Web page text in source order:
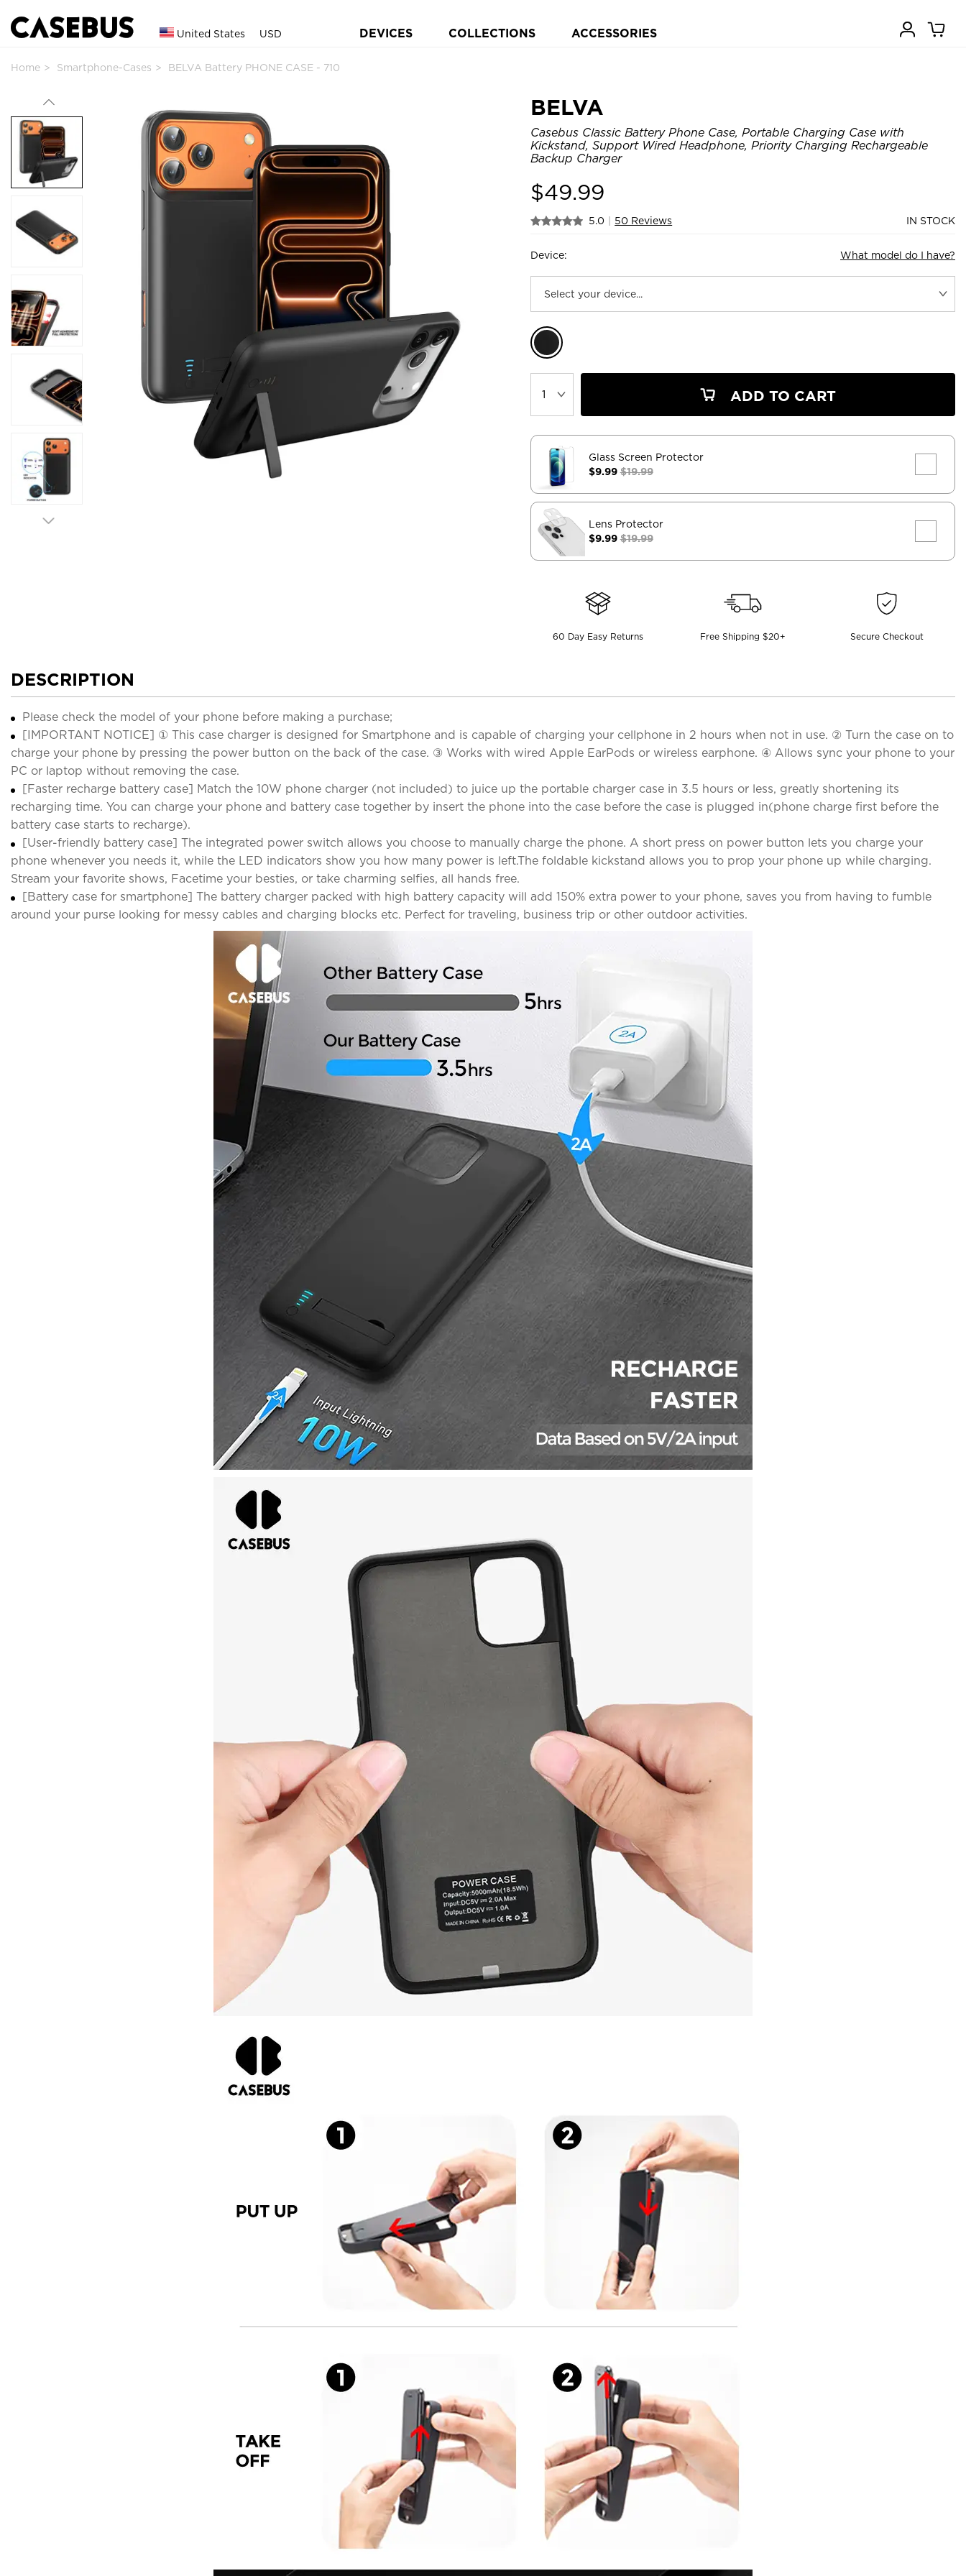
United States USD DEVICES COLLECTIONS ACCESSORIES
Home Smartphone-Cases BELVA Battery PHONE CASE - 710
BELVA
Casebus Classic Battery Phone Case, Portable Charging Case with
Kickstand, Support Wired Headphone, Priority Charging Rechargeable
Backup Charger
$49.99
5.0 50 Reviews IN STOCK
Device: What model do I have?
ADD TO CART
Glass Screen Protector
$9.99$19.99
Lens Protector
$9.99$19.99
60 Day Easy Returns Free Shipping $20+ Secure Checkout
DESCRIPTION
Please check the model of your phone before making a purchase;
[IMPORTANT NOTICE] ① This case charger is designed for Smartphone and is capable of charging your cellphone in 2 hours when not in use. ② Turn the case on to
charge your phone by pressing the power button on the back of the case. ③ Works with wired Apple EarPods or wireless earphone. ④ Allows sync your phone to your
PC or laptop without removing the case.
[Faster recharge battery case] Match the 10W phone charger (not included) to juice up the portable charger case in 3.5 hours or less, greatly shortening its
recharging time. You can charge your phone and battery case together by insert the phone into the case before the case is plugged in(phone charge first before the
battery case starts to recharge).
[User-friendly battery case] The integrated power switch allows you choose to manually charge the phone. A short press on power button lets you charge your
phone whenever you needs it, while the LED indicators show you how many power is left.The foldable kickstand allows you to prop your phone up while charging.
Stream your favorite shows, Facetime your besties, or take charming selfies, all hands free.
[Battery case for smartphone] The battery charger packed with high battery capacity will add 150% extra power to your phone, saves you from having to fumble
around your purse looking for messy cables and charging blocks etc. Perfect for traveling, business trip or other outdoor activities.